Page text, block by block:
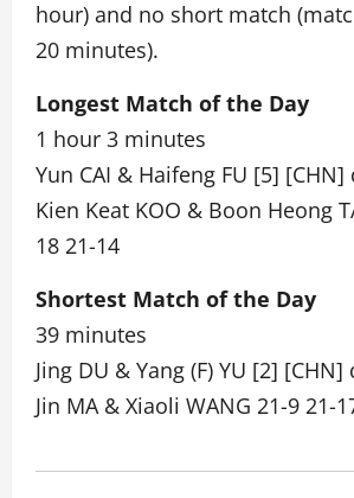
hour) and no short match
20 minutes).
Longest Match of the Day
1 hour 3 minutes
Yun CAI & Haifeng FU [5]
Kien Keat KOO & Boon Heong
18 21-14
Shortest Match of the Day
39 minutes
Jing DU & Yang (F) YU [2]
Jin MA & Xiaoli WANG 21-9 21-